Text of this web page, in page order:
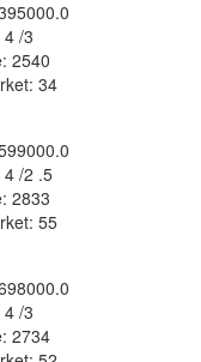
4 /3
2540
34
4 /2 .5
2833
55
4 /3
2734